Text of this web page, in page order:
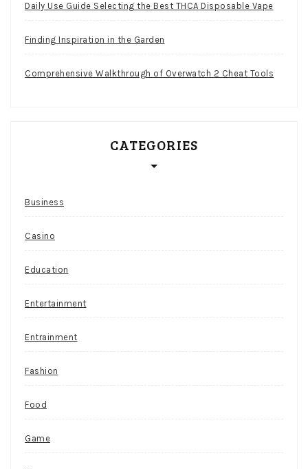
Daily Use Guide Selecting the Best THCA Disposable Vape
Finding Inspiration in the Garden
Comprehensive Walkthrough of Overwatch 2 Cheat Tools
CATEGORIES
Business
Casino
Education
Entertainment
Entrainment
Fashion
Food
Game